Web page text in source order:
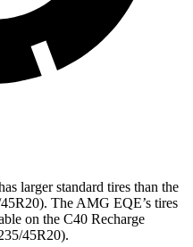
larger standard tires than the
The AMG EQE’s tires
on the C40 Recharge
45R20).